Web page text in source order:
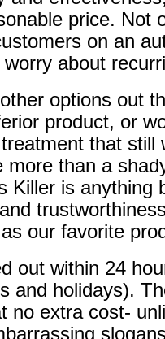
price. Not
on an
worry about
options out
product, or
that still
more than a
Killer is anything
our favorite
out within 24
and holidays).
no extra cost-